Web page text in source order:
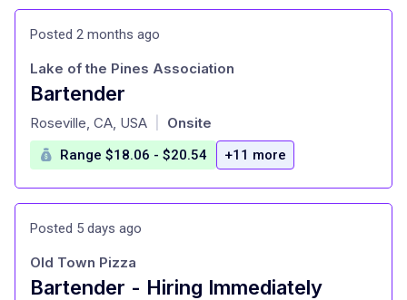
Posted 2 months ago
Bartender
at
Lake of the Pines Association
Roseville, CA, USA Onsite
Range $18.06 - $20.54 +11 more
Posted 5 days ago
Bartender - Hiring Immediately
Old Town Pizza